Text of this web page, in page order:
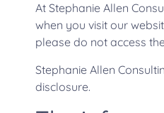
At Stephanie Allen
when you visit our
please do not access
Stephanie Allen
disclosure.